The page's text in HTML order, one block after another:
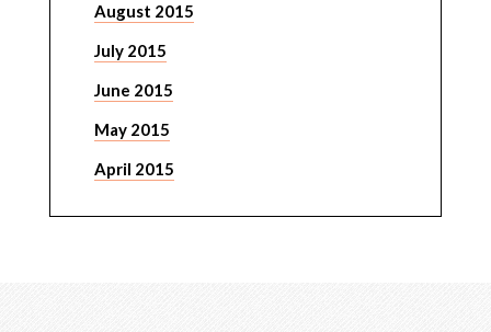
August 2015
July 2015
June 2015
May 2015
April 2015